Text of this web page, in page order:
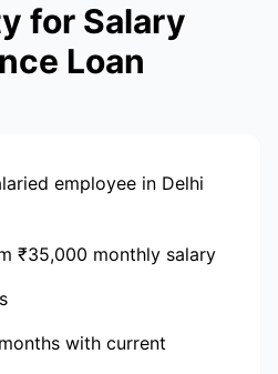
for Salary
Loan
employee in Delhi
₹35,000 monthly salary
with current